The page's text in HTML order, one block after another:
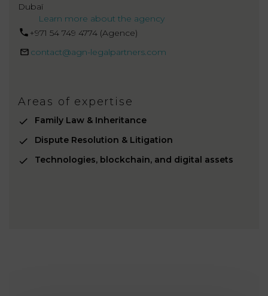
Dubaï
Learn more about the agency
+971 54 749 4774‬ (Agence)
contact@agn-legalpartners.com
Areas of expertise
Family Law & Inheritance
Dispute Resolution & Litigation
Technologies, blockchain, and digital assets